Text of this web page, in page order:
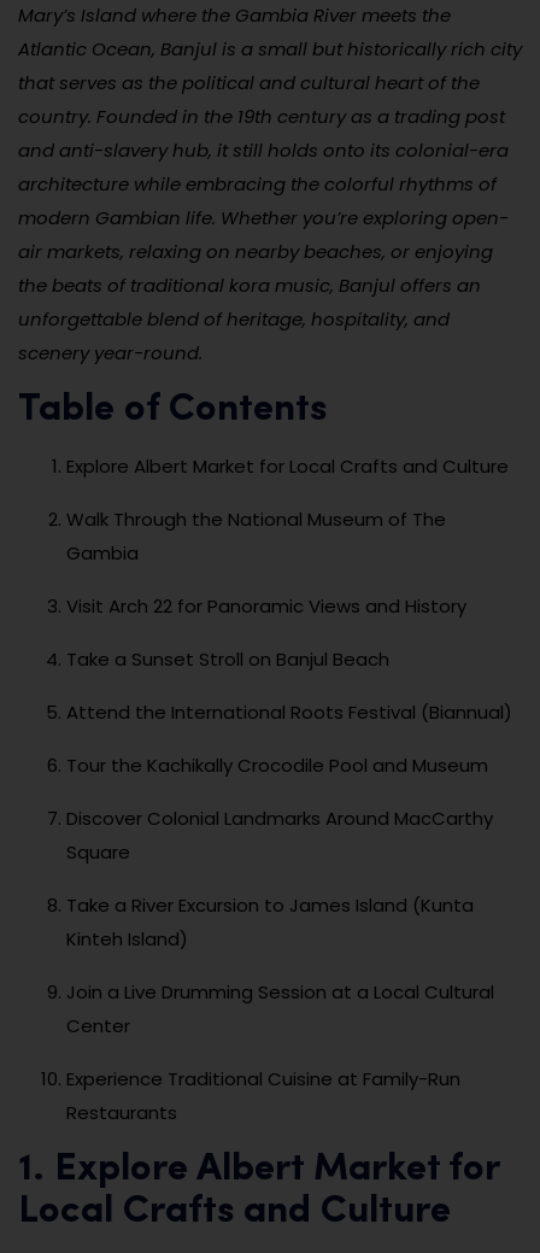
Mary’s Island where the Gambia River meets the
Atlantic Ocean, Banjul is a small but historically rich city
that serves as the political and cultural heart of the
country. Founded in the 19th century as a trading post
and anti-slavery hub, it still holds onto its colonial-era
architecture while embracing the colorful rhythms of
modern Gambian life. Whether you’re exploring open-
air markets, relaxing on nearby beaches, or enjoying
the beats of traditional kora music, Banjul offers an
unforgettable blend of heritage, hospitality, and
scenery year-round.
Table of Contents
Explore Albert Market for Local Crafts and Culture
Walk Through the National Museum of The
Gambia
Visit Arch 22 for Panoramic Views and History
Take a Sunset Stroll on Banjul Beach
Attend the International Roots Festival (Biannual)
Tour the Kachikally Crocodile Pool and Museum
Discover Colonial Landmarks Around MacCarthy
Square
Take a River Excursion to James Island (Kunta
Kinteh Island)
Join a Live Drumming Session at a Local Cultural
Center
Experience Traditional Cuisine at Family-Run
Restaurants
1. Explore Albert Market for
Local Crafts and Culture